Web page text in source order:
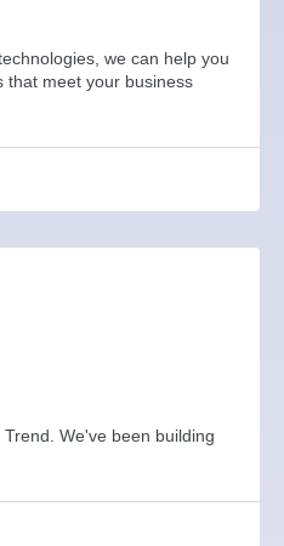
we can help you
that meet your business
We've been building